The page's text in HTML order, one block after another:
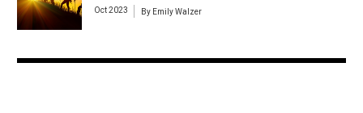
Oct 2023 By Emily Walzer